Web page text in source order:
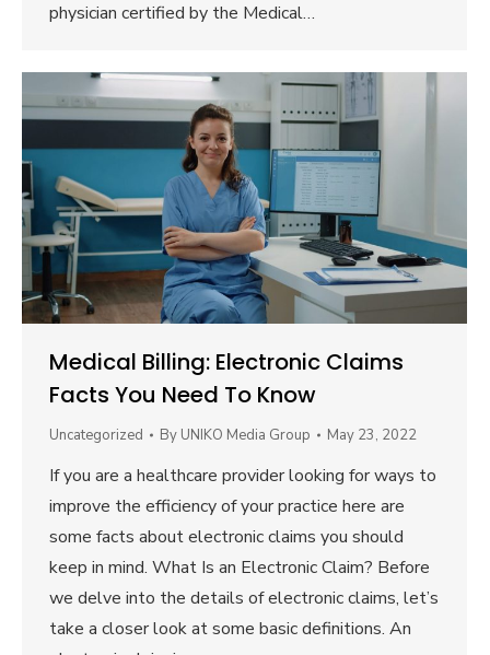
physician certified by the Medical…
Medical Billing: Electronic Claims
Facts You Need To Know
Uncategorized By UNIKO Media Group May 23, 2022
If you are a healthcare provider looking for ways to
improve the efficiency of your practice here are
some facts about electronic claims you should
keep in mind. What Is an Electronic Claim? Before
we delve into the details of electronic claims, let’s
take a closer look at some basic definitions. An